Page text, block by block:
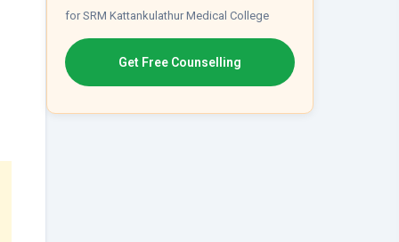
for SRM Kattankulathur Medical College
Get Free Counselling